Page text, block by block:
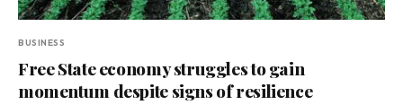
BUSINESS
Free State economy struggles to gain
momentum despite signs of resilience